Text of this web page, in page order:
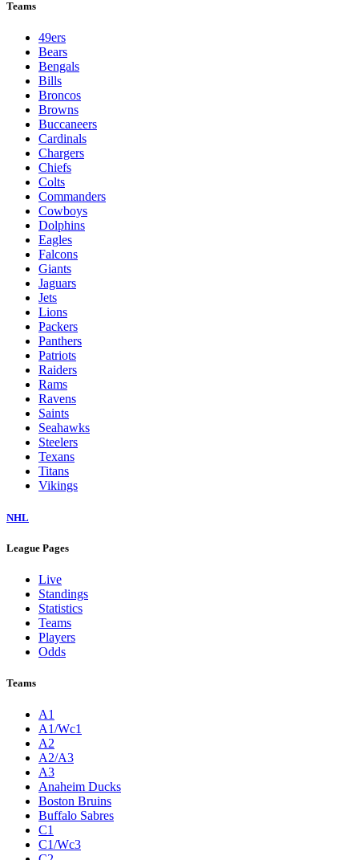
Teams
49ers
Bears
Bengals
Bills
Broncos
Browns
Buccaneers
Cardinals
Chargers
Chiefs
Colts
Commanders
Cowboys
Dolphins
Eagles
Falcons
Giants
Jaguars
Jets
Lions
Packers
Panthers
Patriots
Raiders
Rams
Ravens
Saints
Seahawks
Steelers
Texans
Titans
Vikings
NHL
League Pages
Live
Standings
Statistics
Teams
Players
Odds
Teams
A1
A1/Wc1
A2
A2/A3
A3
Anaheim Ducks
Boston Bruins
Buffalo Sabres
C1
C1/Wc3